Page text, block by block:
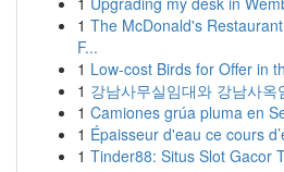
1 The McDonald's
F...
1 Low-cost Birds for Offer in
1 강남사무실임대와 강남사
1 Camiones grúa pluma en
1 Épaisseur d'eau ce cours
1 Tinder88: Situs Slot Gacor